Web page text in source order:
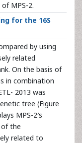
MPS-2.
for the 16S
by using
related
On the basis of
in combination
2013 was
tree (Figure
MPS-2′s
the
related to